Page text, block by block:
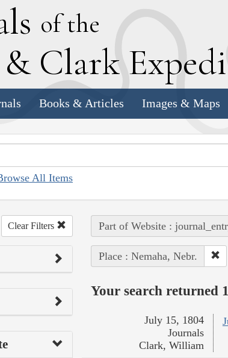
of the
& Clark E
Books & Articles Images & Maps
All Items
Clear Filters Part of Website :
Place : Nemaha, Nebr.
Your search returned
July 15, 1804
Journals
Clark, William